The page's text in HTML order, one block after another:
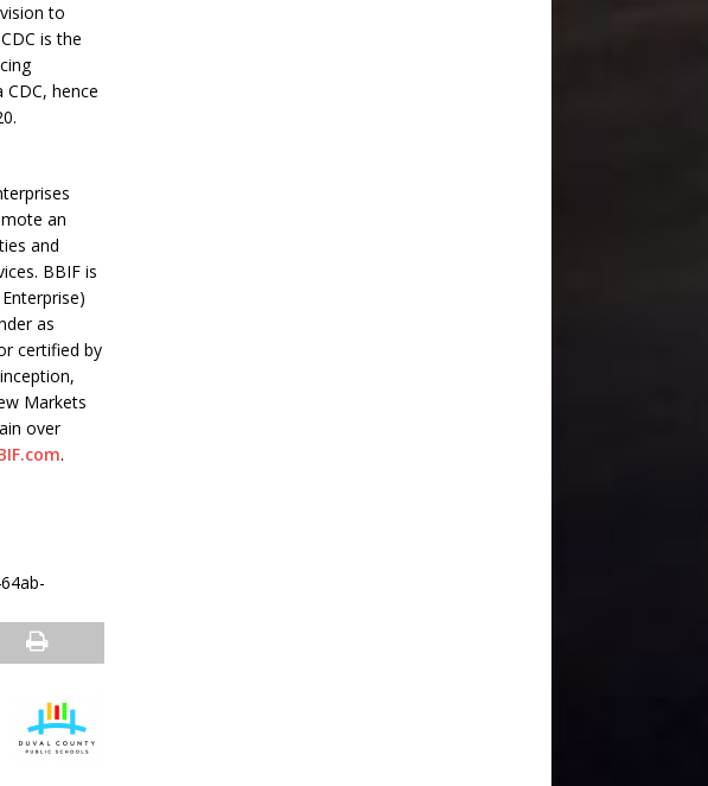
to
is the
hence
an
and
BBIF is
as
certified by
Markets
over
.